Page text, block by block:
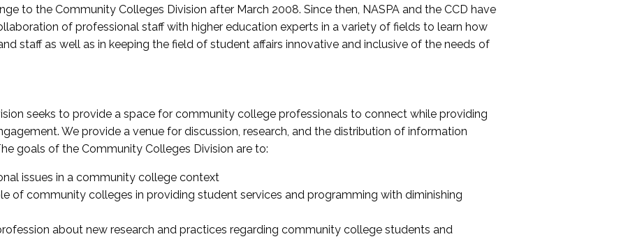
to the Community Colleges Division after March 2008. Since then, NASPA and the CCD have
of professional staff with higher education experts in a variety of fields to learn how
staff as well as in keeping the field of student affairs innovative and inclusive of the needs of
seeks to provide a space for community college professionals to connect while providing
We provide a venue for discussion, research, and the distribution of information
goals of the Community Colleges Division are to:
issues in a community college context
of community colleges in providing student services and programming with diminishing
about new research and practices regarding community college students and